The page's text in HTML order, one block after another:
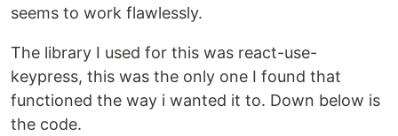
seems to work flawlessly.
The library I used for this was react-use-
keypress, this was the only one I found that
functioned the way i wanted it to. Down below is
the code.